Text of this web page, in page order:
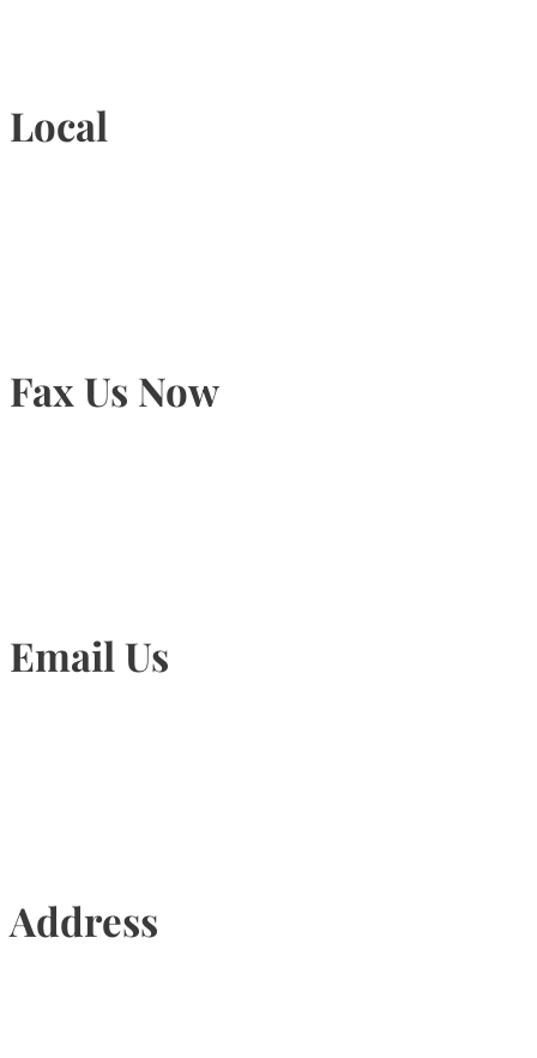
Local
Fax Us Now
Email Us
Address